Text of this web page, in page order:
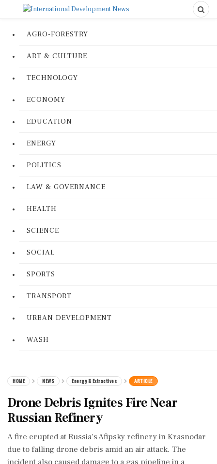
AGRO-FORESTRY
ART & CULTURE
TECHNOLOGY
ECONOMY
EDUCATION
ENERGY
POLITICS
LAW & GOVERNANCE
HEALTH
SCIENCE
SOCIAL
SPORTS
TRANSPORT
URBAN DEVELOPMENT
WASH
HOME NEWS Energy & Extractives ARTICLE
Drone Debris Ignites Fire Near
Russian Refinery
A fire erupted at Russia's Afipsky refinery in Krasnodar
due to falling drone debris amid an air attack. The